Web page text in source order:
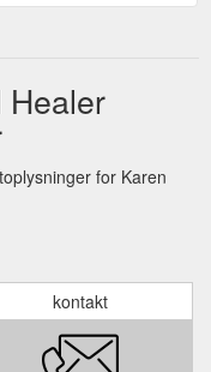
Healer
for Karen
kontakt